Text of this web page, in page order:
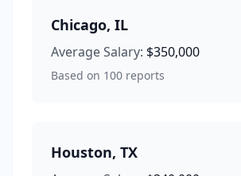
Chicago, IL
Average Salary: $350,000
Based on 100 reports
Houston, TX